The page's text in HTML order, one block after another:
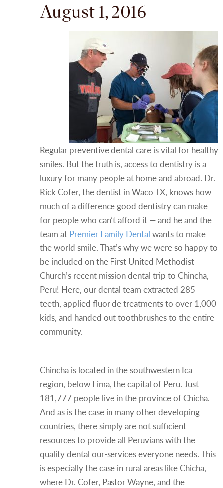
August 1, 2016
Regular preventive dental care is vital for healthy
smiles. But the truth is, access to dentistry is a
luxury for many people at home and abroad. Dr.
Rick Cofer, the dentist in Waco TX, knows how
much of a difference good dentistry can make
for people who can’t afford it — and he and the
team at Premier Family Dental wants to make
the world smile. That’s why we were so happy to
be included on the First United Methodist
Church’s recent mission dental trip to Chincha,
Peru! Here, our dental team extracted 285
teeth, applied fluoride treatments to over 1,000
kids, and handed out toothbrushes to the entire
community.
Chincha is located in the southwestern Ica
region, below Lima, the capital of Peru. Just
181,777 people live in the province of Chicha.
And as is the case in many other developing
countries, there simply are not sufficient
resources to provide all Peruvians with the
quality dental our-services everyone needs. This
is especially the case in rural areas like Chicha,
where Dr. Cofer, Pastor Wayne, and the